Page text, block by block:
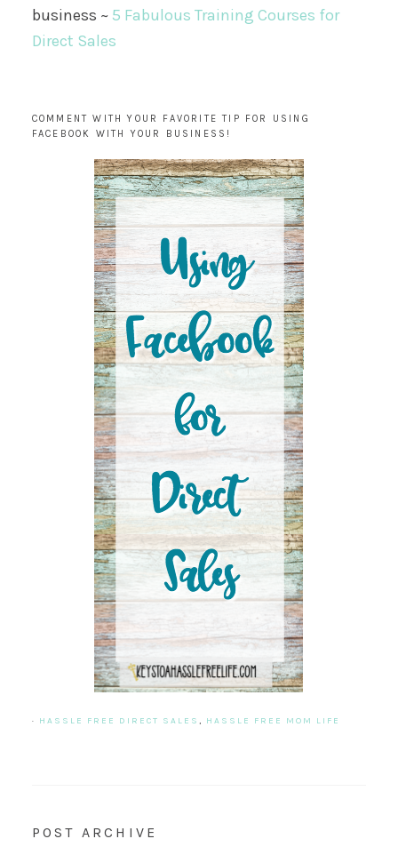
business ~ 5 Fabulous Training Courses for
Direct Sales
COMMENT WITH YOUR FAVORITE TIP FOR USING
FACEBOOK WITH YOUR BUSINESS!
· HASSLE FREE DIRECT SALES , HASSLE FREE MOM LIFE
POST ARCHIVE